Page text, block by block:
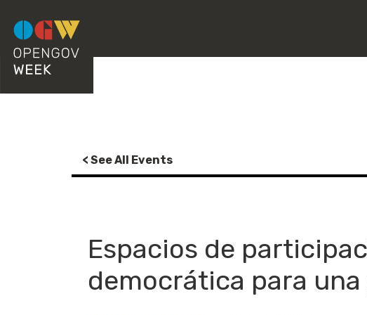
< See All Events
Espacios de
democrática para